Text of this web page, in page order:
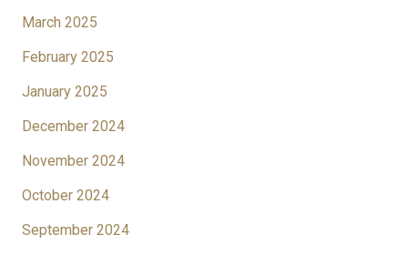
March 2025
February 2025
January 2025
December 2024
November 2024
October 2024
September 2024